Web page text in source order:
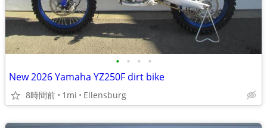
• • • •
New 2026 Yamaha YZ250F dirt bike
8時間前 1mi Ellensburg